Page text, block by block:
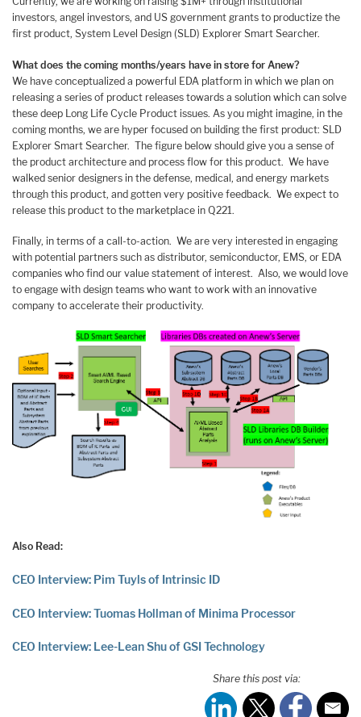
investors, angel investors, and US government grants to productize the
first product, System Level Design (SLD) Explorer Smart Searcher.
What does the coming months/years have in store for Anew?
We have conceptualized a powerful EDA platform in which we plan on
releasing a series of product releases towards a solution which can solve
these deep Long Life Cycle Product issues. As you might imagine, in the
coming months, we are hyper focused on building the first product: SLD
Explorer Smart Searcher. The figure below should give you a sense of
the product architecture and process flow for this product. We have
walked senior designers in the defense, medical, and energy markets
through this product, and gotten very positive feedback. We expect to
release this product to the marketplace in Q221.
Finally, in terms of a call-to-action. We are very interested in engaging
with potential partners such as distributor, semiconductor, EMS, or EDA
companies who find our value statement of interest. Also, we would love
to engage with design teams who want to work with an innovative
company to accelerate their productivity.
Also Read:
CEO Interview: Pim Tuyls of Intrinsic ID
CEO Interview: Tuomas Hollman of Minima Processor
CEO Interview: Lee-Lean Shu of GSI Technology
Share this post via: